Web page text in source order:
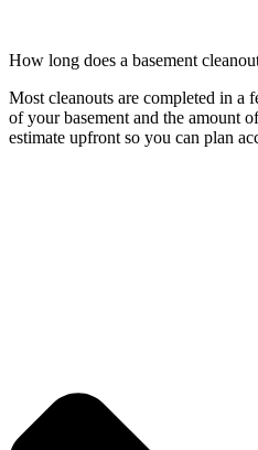
How long does a basement
Most cleanouts are completed in a
of your basement and the amount
estimate upfront so you can plan